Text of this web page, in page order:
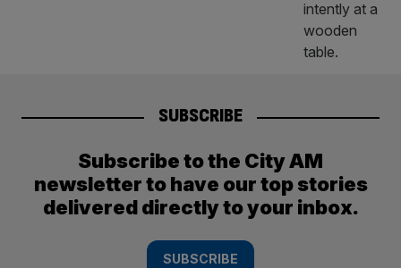
SUBSCRIBE
Subscribe to the City AM
newsletter to have our top stories
delivered directly to your inbox.
SUBSCRIBE